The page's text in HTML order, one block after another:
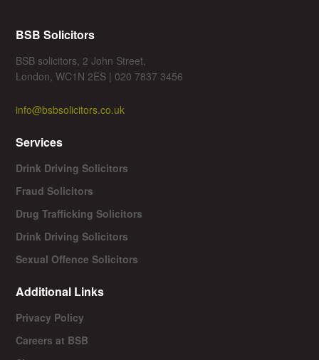
BSB Solicitors
BSB solicitors, 2 John Street,
London, WC1N 2ES | 020 7837 3456
info@bsbsolicitors.co.uk
Services
Drink Driving Solicitors
Fraud Solicitors
Drug Trafficking Solicitors
Drink Driving Solicitors
Sexual Offence Solicitors
Additional Links
Privacy Policy
Careers at BSB